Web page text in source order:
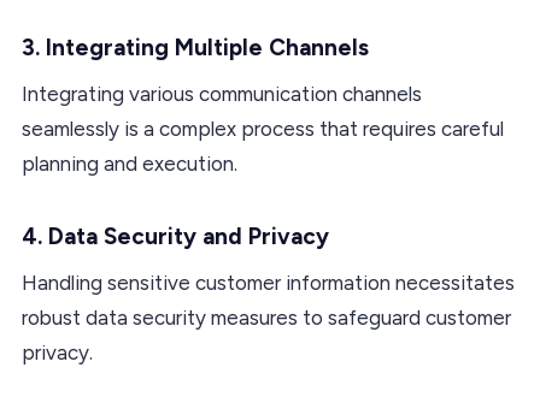
3. Integrating Multiple Channels
Integrating various communication channels
seamlessly is a complex process that requires careful
planning and execution.
4. Data Security and Privacy
Handling sensitive customer information necessitates
robust data security measures to safeguard customer
privacy.